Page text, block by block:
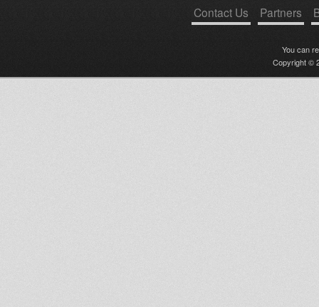
Contact Us Partners
You can
Copyright ©